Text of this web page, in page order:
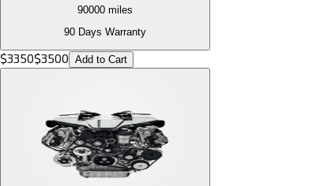
90000 miles
90 Days Warranty
$3350$3500 Add to Cart